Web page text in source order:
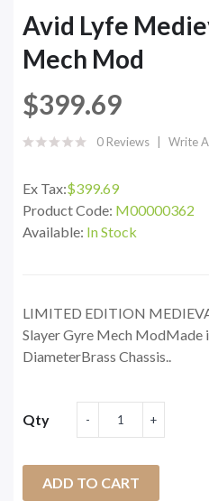
Avid Lyfe
Mech Mod
$399.69
0 Reviews Write
Ex Tax:$399.69
Product Code: M00000362
Available: In Stock
LIMITED EDITION
Slayer Gyre Mech ModMade
DiameterBrass Chassis..
Qty
ADD TO CART